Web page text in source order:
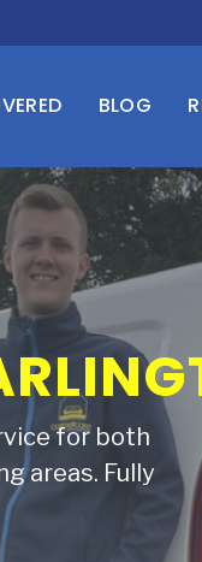
BLOG
SOFA
Carpetcare